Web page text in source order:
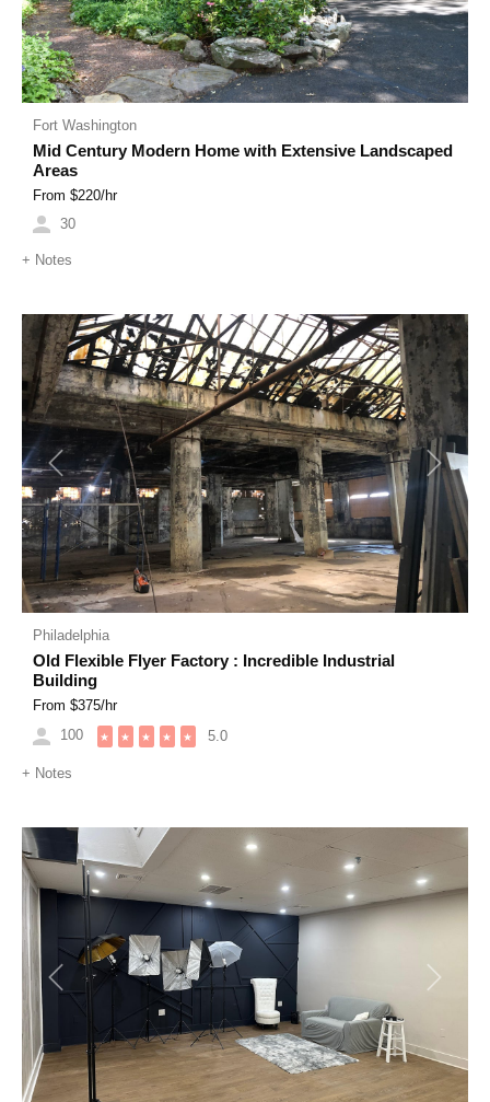
Fort Washington
Mid Century Modern Home with Extensive Landscaped
Areas
From $220/hr
30
+ Notes
Previous Next
Philadelphia
Old Flexible Flyer Factory : Incredible Industrial
Building
From $375/hr
100
★ ★ ★ ★ ★ 5.0
+ Notes
Previous Next